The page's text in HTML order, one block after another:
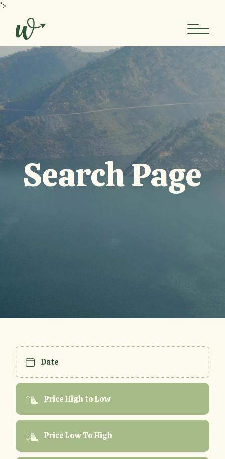
">Skip
content
Search Page
Date
Price High to Low
Price Low To High